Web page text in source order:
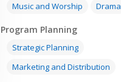
Music and Worship Drama
Program Planning
Strategic Planning
Marketing and Distribution